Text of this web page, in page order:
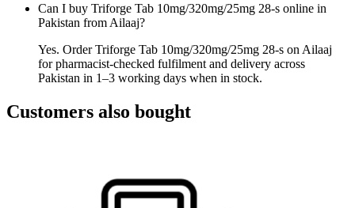
Can I buy Triforge Tab 10mg/320mg/25mg 28-s online in
Pakistan from Ailaaj?
Yes. Order Triforge Tab 10mg/320mg/25mg 28-s on Ailaaj
for pharmacist-checked fulfilment and delivery across
Pakistan in 1–3 working days when in stock.
Customers also bought